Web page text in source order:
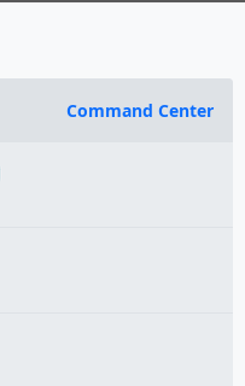
Command Center